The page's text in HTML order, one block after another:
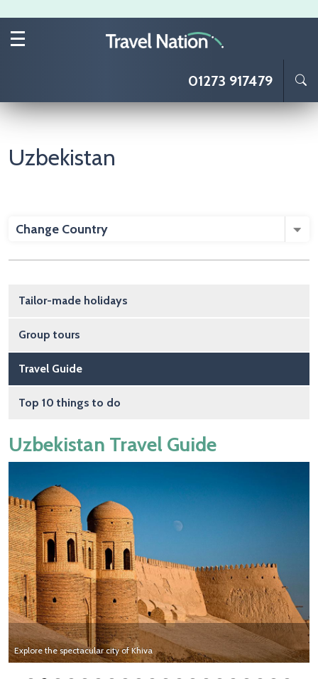
01273 917479
Uzbekistan
Change Country
Main navigation
Tailor-made holidays
Group tours
Travel Guide
Top 10 things to do
Uzbekistan Travel Guide
Soak up the views over Registan Square in Samarkand
Admire the stunning architecture in Samarkand, Uzbekistan
Explore the spectacular city of Khiva
Meet the local camels in the Uzbek Desert
Learn about local wood carving and art in Tashkent
Explore the fascinating markets of Bukhara
Practise your photography skills on the bright blue mosaics of Samarkand
Sip tea in the ancient courtyards of Bukhara
Admire the geometric mosaics in Uzbek architecture
Taste local spices in the Silk Road city of Bukhara
Browse the colourful fabrics at Bukhara's exotic markets
Enjoy local street food like delicious pilaf
Stroll between the pretty blue walls of Shahi Zinda Mausoleum
Soak up the views over Khiva city in Uzbekistan
Hike in the hills surrounding Tashkent
Enjoy the views over Lake Chaarvak near Tashkent
Admire the intricate mosaics of Registan Square in Samarkand
Dig into the pillowy soft bread in Uzbekistan
Admire Uzbekistan's spectacular architecture
Stroll through Registan Square, the heart of old Samarkand
Soak up the views over Registan Square in Samarkand
Admire the stunning architecture in Samarkand, Uzbekistan